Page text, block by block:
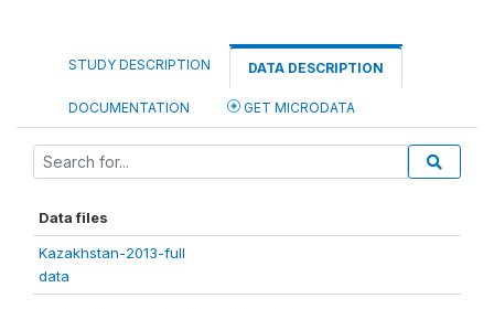
STUDY DESCRIPTION DATA DESCRIPTION
DOCUMENTATION GET MICRODATA
Data files
Kazakhstan-2013-full
data